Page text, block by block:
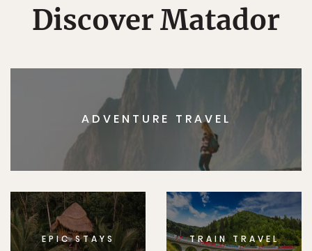
Discover Matador
ADVENTURE TRAVEL
EPIC STAYS TRAIN TRAVEL